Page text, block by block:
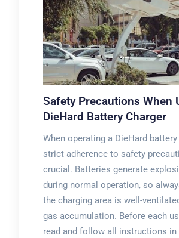
Safety Precautions When
DieHard Battery Charger
When operating a DieHard battery
strict adherence to safety
crucial. Batteries generate
during normal operation, so
the charging area is well-
gas accumulation. Before each
read and follow all instructions in